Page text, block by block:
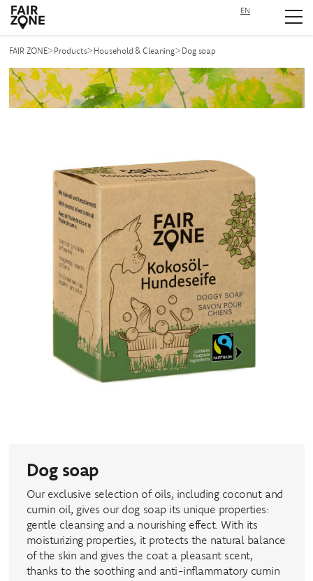
Navigation überspringen EN
FAIR ZONE> Products> Household & Cleaning> Dog soap
Dog soap
Our exclusive selection of oils, including coconut and
cumin oil, gives our dog soap its unique properties:
gentle cleansing and a nourishing effect. With its
moisturizing properties, it protects the natural balance
of the skin and gives the coat a pleasant scent,
thanks to the soothing and anti-inflammatory cumin